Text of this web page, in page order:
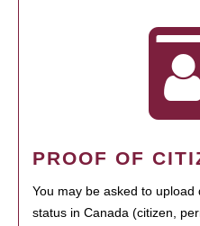
PROOF OF
You may be asked to
status in Canada (citizen,